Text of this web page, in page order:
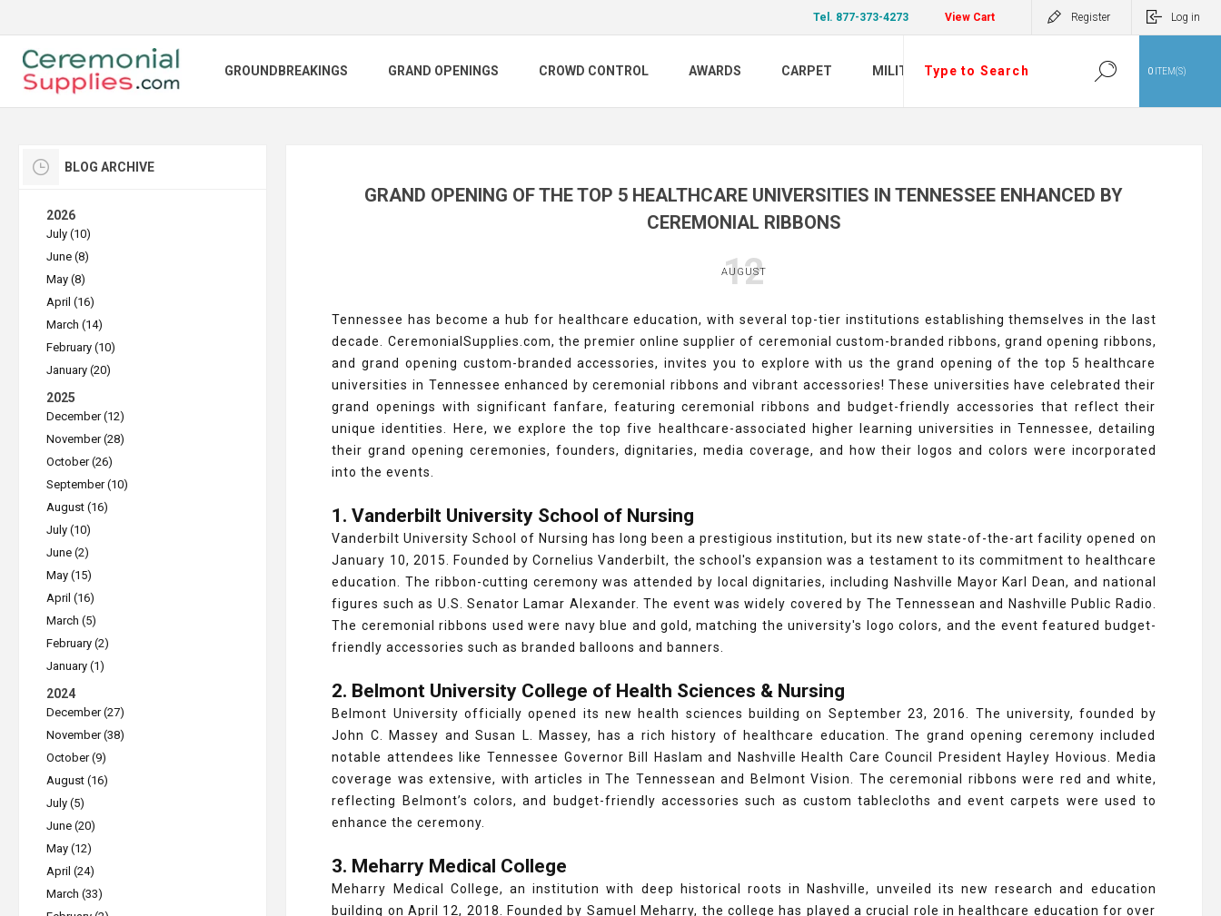
Tel. 877-373-4273 View Cart Register Log in
GROUNDBREAKINGS GRAND OPENINGS CROWD CONTROL AWARDS CARPET MILITARY 0 ITEM(S)
GRAND OPENING OF THE TOP 5 HEALTHCARE UNIVERSITIES IN TENNESSEE ENHANCED BY
CEREMONIAL RIBBONS
12
AUGUST
Tennessee has become a hub for healthcare education, with several top-tier institutions establishing themselves in the last
decade. CeremonialSupplies.com, the premier online supplier of ceremonial custom-branded ribbons, grand opening ribbons,
and grand opening custom-branded accessories, invites you to explore with us the grand opening of the top 5 healthcare
universities in Tennessee enhanced by ceremonial ribbons and vibrant accessories! These universities have celebrated their
grand openings with significant fanfare, featuring ceremonial ribbons and budget-friendly accessories that reflect their
unique identities. Here, we explore the top five healthcare-associated higher learning universities in Tennessee, detailing
their grand opening ceremonies, founders, dignitaries, media coverage, and how their logos and colors were incorporated
into the events.
1. Vanderbilt University School of Nursing
Vanderbilt University School of Nursing has long been a prestigious institution, but its new state-of-the-art facility opened on
January 10, 2015. Founded by Cornelius Vanderbilt, the school's expansion was a testament to its commitment to healthcare
education. The ribbon-cutting ceremony was attended by local dignitaries, including Nashville Mayor Karl Dean, and national
figures such as U.S. Senator Lamar Alexander. The event was widely covered by The Tennessean and Nashville Public Radio.
The ceremonial ribbons used were navy blue and gold, matching the university's logo colors, and the event featured budget-
friendly accessories such as branded balloons and banners.
2. Belmont University College of Health Sciences & Nursing
Belmont University officially opened its new health sciences building on September 23, 2016. The university, founded by
John C. Massey and Susan L. Massey, has a rich history of healthcare education. The grand opening ceremony included
notable attendees like Tennessee Governor Bill Haslam and Nashville Health Care Council President Hayley Hovious. Media
coverage was extensive, with articles in The Tennessean and Belmont Vision. The ceremonial ribbons were red and white,
reflecting Belmont’s colors, and budget-friendly accessories such as custom tablecloths and event carpets were used to
enhance the ceremony.
3. Meharry Medical College
Meharry Medical College, an institution with deep historical roots in Nashville, unveiled its new research and education
building on April 12, 2018. Founded by Samuel Meharry, the college has played a crucial role in healthcare education for over
BLOG ARCHIVE
2026
July (10)
June (8)
May (8)
April (16)
March (14)
February (10)
January (20)
2025
December (12)
November (28)
October (26)
September (10)
August (16)
July (10)
June (2)
May (15)
April (16)
March (5)
February (2)
January (1)
2024
December (27)
November (38)
October (9)
August (16)
July (5)
June (20)
May (12)
April (24)
March (33)